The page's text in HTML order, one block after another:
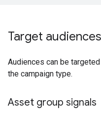
Target audiences
Audiences can be
the campaign type.
Asset group signals